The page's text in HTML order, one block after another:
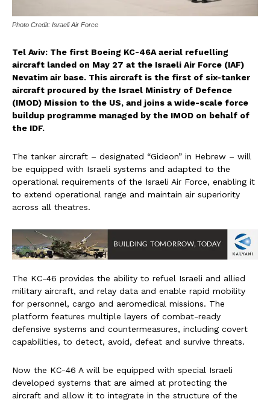
Photo Credit: Israeli Air Force
Tel Aviv: The first Boeing KC-46A aerial refuelling
aircraft landed on May 27 at the Israeli Air Force (IAF)
Nevatim air base. This aircraft is the first of six-tanker
aircraft procured by the Israel Ministry of Defence
(IMOD) Mission to the US, and joins a wide-scale force
buildup programme managed by the IMOD on behalf of
the IDF.
The tanker aircraft – designated “Gideon” in Hebrew – will
be equipped with Israeli systems and adapted to the
operational requirements of the Israeli Air Force, enabling it
to extend operational range and maintain air superiority
across all theatres.
The KC-46 provides the ability to refuel Israeli and allied
military aircraft, and relay data and enable rapid mobility
for personnel, cargo and aeromedical missions. The
platform features multiple layers of combat-ready
defensive systems and countermeasures, including covert
capabilities, to detect, avoid, defeat and survive threats.
Now the KC-46 A will be equipped with special Israeli
developed systems that are aimed at protecting the
aircraft and allow it to integrate in the structure of the